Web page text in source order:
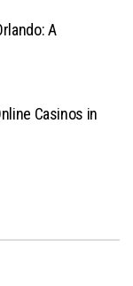
A
Casinos in